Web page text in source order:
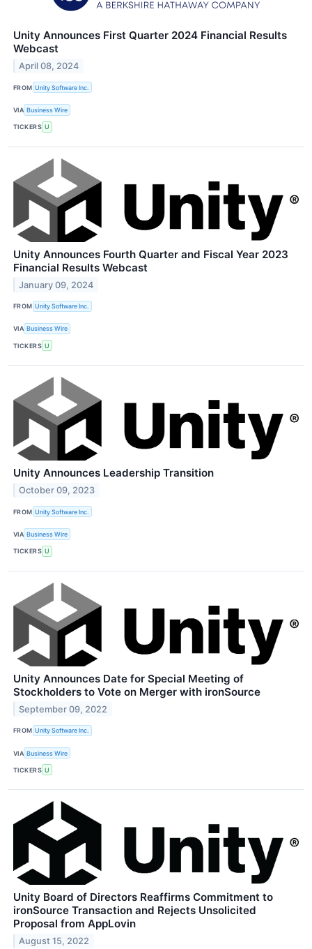
Unity Announces First Quarter 2024 Financial Results
Webcast
April 08, 2024
FROM Unity Software Inc.
VIA Business Wire
TICKERS U
Unity Announces Fourth Quarter and Fiscal Year 2023
Financial Results Webcast
January 09, 2024
FROM Unity Software Inc.
VIA Business Wire
TICKERS U
Unity Announces Leadership Transition
October 09, 2023
FROM Unity Software Inc.
VIA Business Wire
TICKERS U
Unity Announces Date for Special Meeting of
Stockholders to Vote on Merger with ironSource
September 09, 2022
FROM Unity Software Inc.
VIA Business Wire
TICKERS U
Unity Board of Directors Reaffirms Commitment to
ironSource Transaction and Rejects Unsolicited
Proposal from AppLovin
August 15, 2022